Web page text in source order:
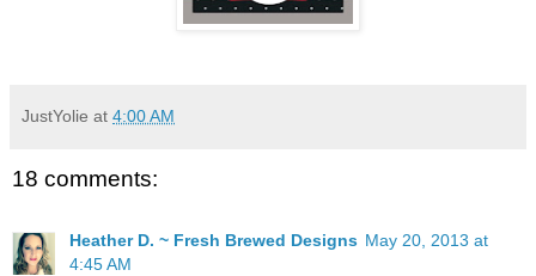
JustYolie at 4:00 AM
18 comments:
Heather D. ~ Fresh Brewed Designs May 20, 2013 at
4:45 AM